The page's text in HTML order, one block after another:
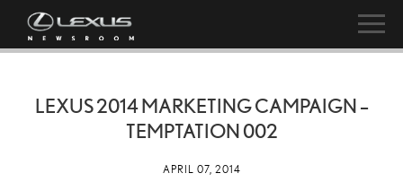
LEXUS 2014 MARKETING CAMPAIGN –
TEMPTATION 002
APRIL 07, 2014